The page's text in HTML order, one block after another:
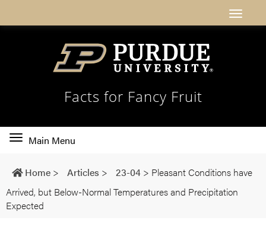
Facts for Fancy Fruit
Toggle
navigation
Main Menu
Home > Articles > 23-04 > Pleasant Conditions have
Arrived, but Below-Normal Temperatures and Precipitation
Expected